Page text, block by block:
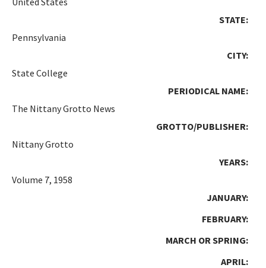
STATE:
Pennsylvania
CITY:
State College
PERIODICAL NAME:
The Nittany Grotto News
GROTTO/PUBLISHER:
Nittany Grotto
YEARS:
Volume 7, 1958
JANUARY:
FEBRUARY:
MARCH OR SPRING:
APRIL: